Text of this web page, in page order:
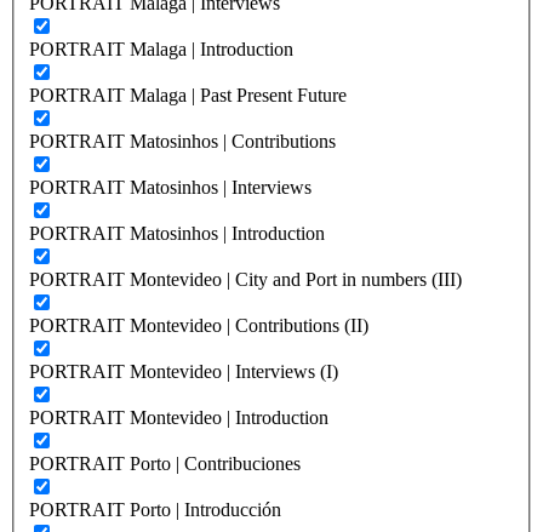
PORTRAIT Malaga | Introduction
PORTRAIT Malaga | Past Present Future
PORTRAIT Matosinhos | Contributions
PORTRAIT Matosinhos | Interviews
PORTRAIT Matosinhos | Introduction
PORTRAIT Montevideo | City and Port in numbers (III)
PORTRAIT Montevideo | Contributions (II)
PORTRAIT Montevideo | Interviews (I)
PORTRAIT Montevideo | Introduction
PORTRAIT Porto | Contribuciones
PORTRAIT Porto | Introducción